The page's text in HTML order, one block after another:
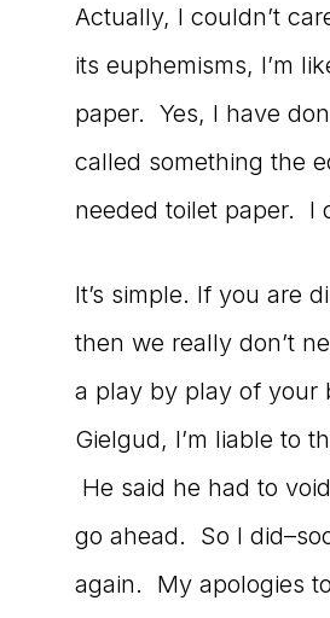
Actually, I couldn’t
its euphemisms, I’m
paper. Yes, I have
called something the
needed toilet paper. I
It’s simple. If you are
then we really don’t
a play by play of your
Gielgud, I’m liable to
He said he had to
go ahead. So I
again. My apologies